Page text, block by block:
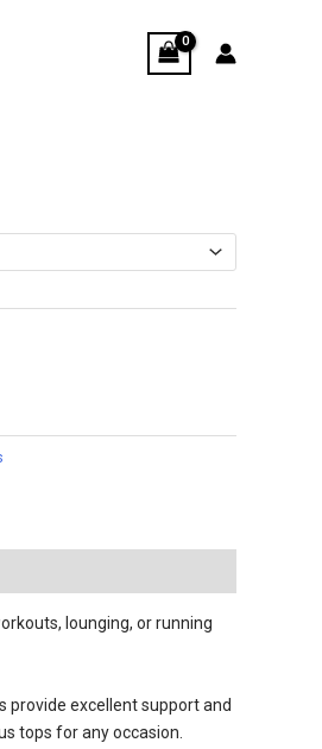
lounging, or running
excellent support and
tops for any occasion.